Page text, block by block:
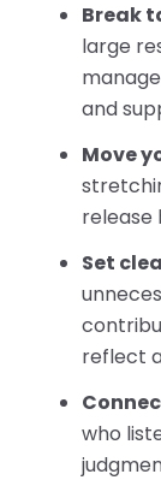
Break
large
and
Move
release
Set
reflect
who